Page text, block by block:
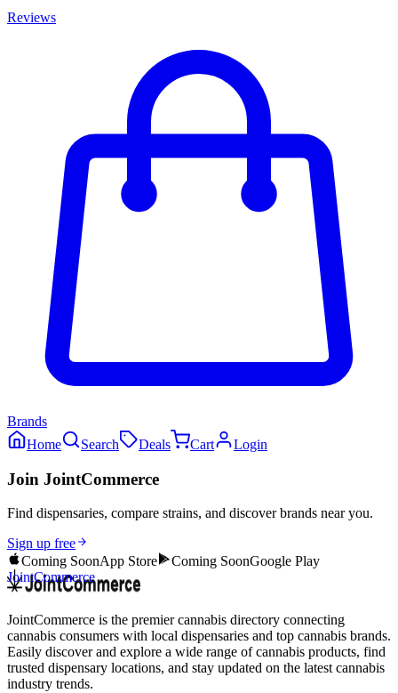
Reviews
Brands
Home
Search Deals Cart Login
Join JointCommerce
Find dispensaries, compare strains, and discover brands near you.
Sign up free
Coming SoonApp Store Coming SoonGoogle Play
JointCommerce
JointCommerce is the premier cannabis directory connecting
cannabis consumers with local dispensaries and top cannabis brands.
Easily discover and explore a wide range of cannabis products, find
trusted dispensary locations, and stay updated on the latest cannabis
industry trends.